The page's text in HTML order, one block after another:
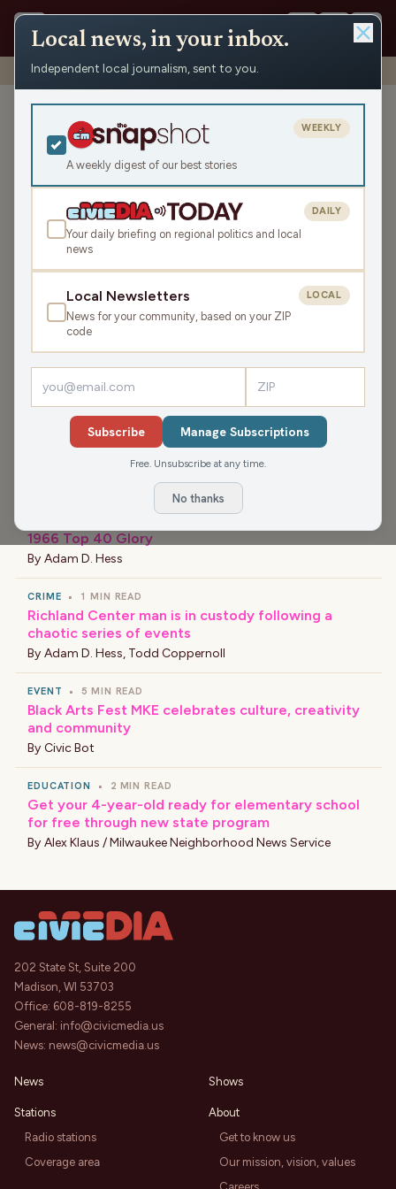
Shows › News from the Center › WRCO Evening Obituaries
WRCO Evening Obituaries
Thu Jun 12, 2025
4:26
SHARE
Guest:Tim Thiede
LATEST NEWS›
Hanks Thought’s on WRCO – August 7, 2026
1966 Top 40 Glory
By Adam D. Hess
CRIME • 1 MIN READ
Richland Center man is in custody following a
chaotic series of events
By Adam D. Hess, Todd Coppernoll
EVENT • 5 MIN READ
Black Arts Fest MKE celebrates culture, creativity
and community
By Civic Bot
EDUCATION • 2 MIN READ
Get your 4-year-old ready for elementary school
for free through new state program
By Alex Klaus / Milwaukee Neighborhood News Service
202 State St, Suite 200
Madison, WI 53703
Office: 608-819-8255
General: info@civicmedia.us
News: news@civicmedia.us
News
Stations
Radio stations
Coverage area
Shows
About
Get to know us
Our mission, vision, values
Local news, in your inbox.
Independent local journalism, sent to you.
A weekly digest of our best stories
WEEKLY
Your daily briefing on regional politics and local
news
DAILY
Local Newsletters
News for your community, based on your ZIP
code
LOCAL
Subscribe Manage Subscriptions
Free. Unsubscribe at any time.
No thanks